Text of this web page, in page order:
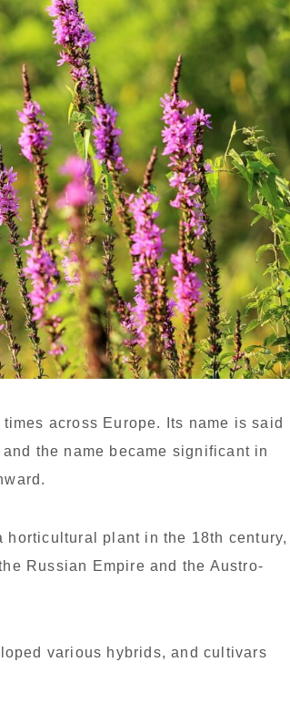
across Europe. Its name is said
the name became significant in
plant in the 18th century,
Russian Empire and the Austro-
various hybrids, and cultivars